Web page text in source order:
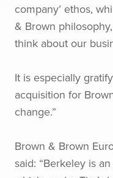
company’ ethos,
& Brown
think about our
It is especially
acquisition for
change.”
Brown & Brown
said: “Berkeley is